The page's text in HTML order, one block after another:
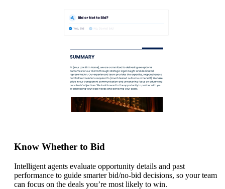
Know Whether to Bid
Intelligent agents evaluate opportunity details and past
performance to guide smarter bid/no-bid decisions, so your team
can focus on the deals you’re most likely to win.